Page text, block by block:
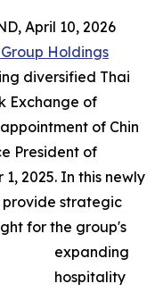
April 10, 2026
Holdings
diversified Thai
Exchange of
of Chin
President of
2025. In this newly
provide strategic
for the group's
expanding
hospitality